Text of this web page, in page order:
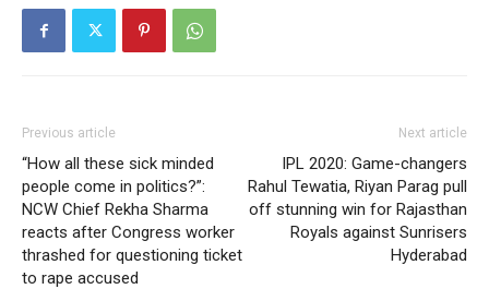
Previous article
“How all these sick minded
people come in politics?”:
NCW Chief Rekha Sharma
reacts after Congress worker
thrashed for questioning ticket
to rape accused
Next article
IPL 2020: Game-changers
Rahul Tewatia, Riyan Parag pull
off stunning win for Rajasthan
Royals against Sunrisers
Hyderabad